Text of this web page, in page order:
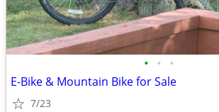
• • •
E-Bike & Mountain Bike for Sale
7/23